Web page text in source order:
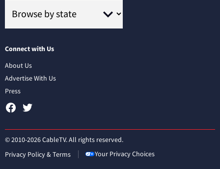
Connect with Us
About Us
Advertise With Us
Press
© 2010-2026 CableTV. All rights reserved.
Privacy Policy & Terms
Your Privacy Choices